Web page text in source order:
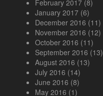
February 2017 (8)
January 2017 (6)
December 2016 (11)
November 2016 (12)
October 2016 (11)
September 2016 (13)
August 2016 (13)
July 2016 (14)
June 2016 (8)
May 2016 (1)